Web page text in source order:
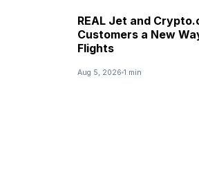
REAL Jet and
Customers a New
Flights
Aug 5, 2026 1 min